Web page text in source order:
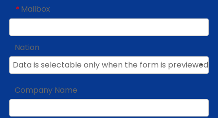
* Mailbox
Nation
Company Name